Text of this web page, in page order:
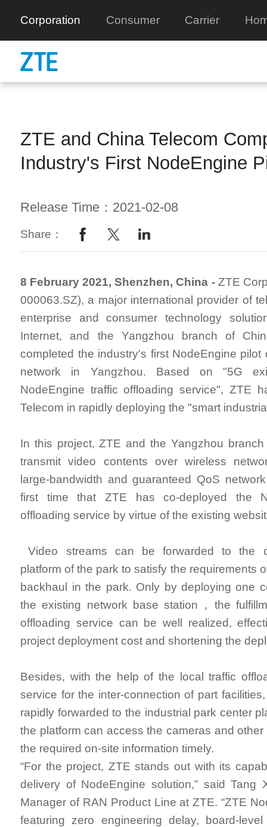
Corporation Consumer Carrier
ZTE and China Telecom
Industry's First NodeEngine
Release Time：2021-02-08
Share：
8 February 2021, Shenzhen, China -ZTE
000063.SZ), a major international provider of
enterprise and consumer technology
Internet, and the Yangzhou branch of
completed the industry's first NodeEngine pilot
network in Yangzhou. Based on "5G
NodeEngine traffic offloading service", ZTE
Telecom in rapidly deploying the "smart
In this project, ZTE and the Yangzhou
transmit video contents over wireless
large-bandwidth and guaranteed QoS
first time that ZTE has co-deployed the
offloading service by virtue of the existing
Video streams can be forwarded to the
platform of the park to satisfy the requirements
backhaul in the park. Only by deploying one
the existing network base station，the
offloading service can be well realized,
project deployment cost and shortening the
Besides, with the help of the local traffic
service for the inter-connection of part
rapidly forwarded to the industrial park center
the platform can access the cameras and
the required on-site information timely.
“For the project, ZTE stands out with its
delivery of NodeEngine solution,” said Tang
Manager of RAN Product Line at ZTE. “ZTE
featuring zero engineering delay, board-